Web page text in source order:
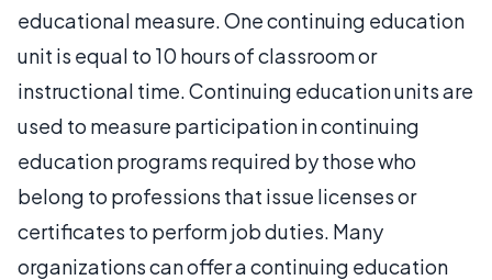
educational measure. One continuing education
unit is equal to 10 hours of classroom or
instructional time. Continuing education units are
used to measure participation in continuing
education programs required by those who
belong to professions that issue licenses or
certificates to perform job duties. Many
organizations can offer a continuing education